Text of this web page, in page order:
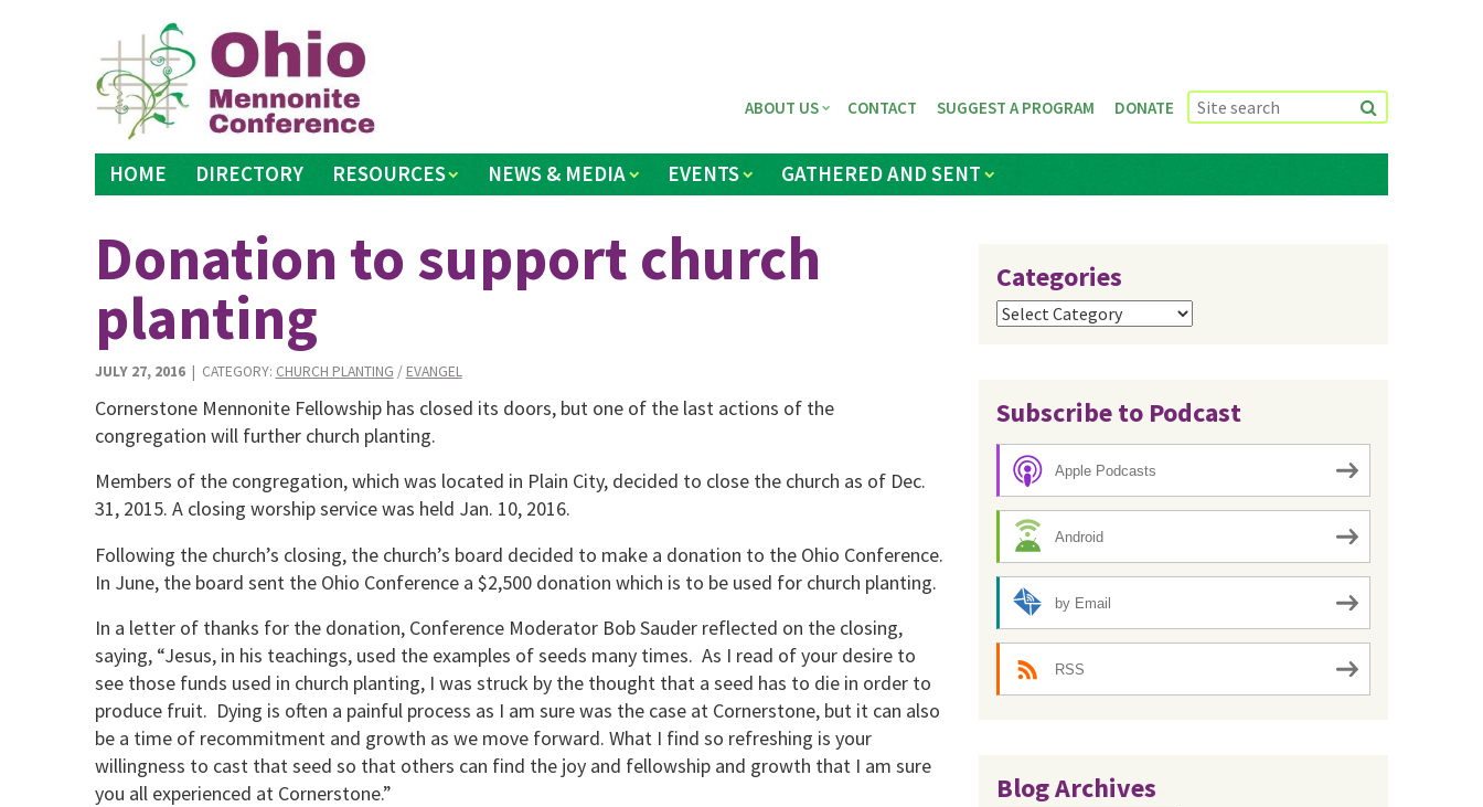
HOME DIRECTORY RESOURCES NEWS & MEDIA EVENTS GATHERED AND SENT
ABOUT US CONTACT SUGGEST A PROGRAM DONATE
Donation to support church
planting
JULY 27, 2016| CATEGORY: CHURCH PLANTING / EVANGEL
Cornerstone Mennonite Fellowship has closed its doors, but one of the last actions of the
congregation will further church planting.
Members of the congregation, which was located in Plain City, decided to close the church as of Dec.
31, 2015. A closing worship service was held Jan. 10, 2016.
Following the church’s closing, the church’s board decided to make a donation to the Ohio Conference.
In June, the board sent the Ohio Conference a $2,500 donation which is to be used for church planting.
In a letter of thanks for the donation, Conference Moderator Bob Sauder reflected on the closing,
saying, “Jesus, in his teachings, used the examples of seeds many times. As I read of your desire to
see those funds used in church planting, I was struck by the thought that a seed has to die in order to
produce fruit. Dying is often a painful process as I am sure was the case at Cornerstone, but it can also
be a time of recommitment and growth as we move forward. What I find so refreshing is your
willingness to cast that seed so that others can find the joy and fellowship and growth that I am sure
you all experienced at Cornerstone.”
Categories
Categories
Subscribe to Podcast
Apple Podcasts
Android
by Email
RSS
Blog Archives